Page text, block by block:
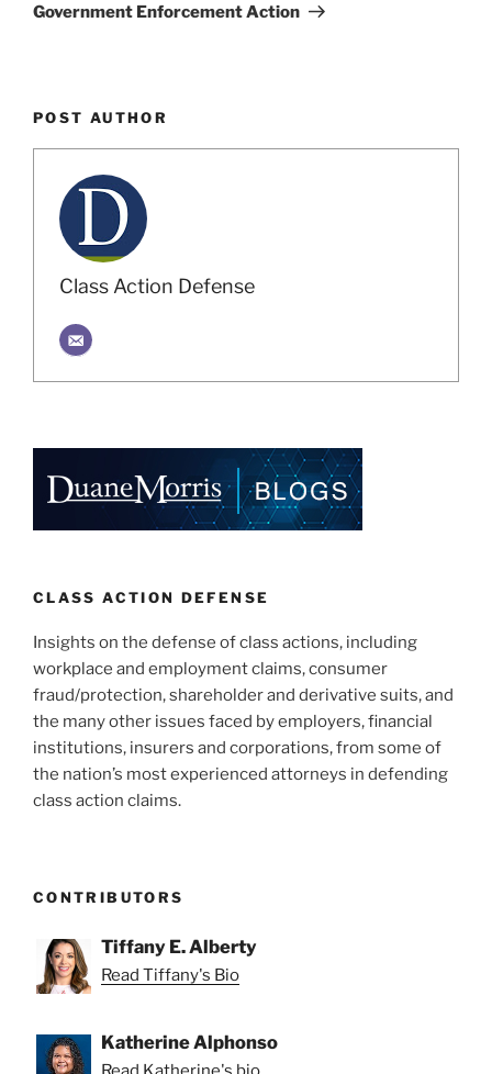
Government Enforcement Action
POST AUTHOR
Class Action Defense
CLASS ACTION DEFENSE
Insights on the defense of class actions, including
workplace and employment claims, consumer
fraud/protection, shareholder and derivative suits, and
the many other issues faced by employers, financial
institutions, insurers and corporations, from some of
the nation’s most experienced attorneys in defending
class action claims.
CONTRIBUTORS
Tiffany E. Alberty
Read Tiffany's Bio
Katherine Alphonso